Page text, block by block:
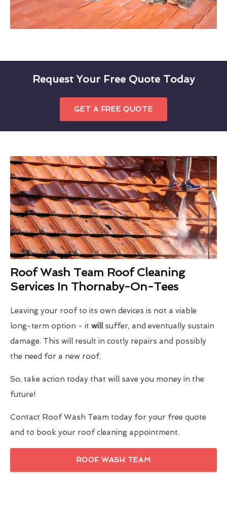
Request Your Free Quote Today
GET A FREE QUOTE
Roof Wash Team Roof Cleaning
Services In Thornaby-On-Tees
Leaving your roof to its own devices is not a viable
long-term option - it will suffer, and eventually sustain
damage. This will result in costly repairs and possibly
the need for a new roof.
So, take action today that will save you money in the
future!
Contact Roof Wash Team today for your free quote
and to book your roof cleaning appointment.
ROOF WASH TEAM